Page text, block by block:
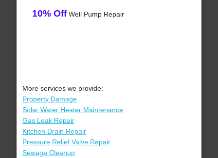
10% OffWell Pump Repair
More services we provide:
Property Damage
Solar Water Heater Maintenance
Gas Leak Repair
Kitchen Drain Repair
Pressure Relief Valve Repair
Sewage Cleanup